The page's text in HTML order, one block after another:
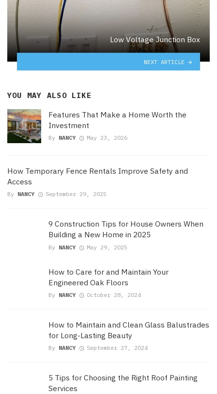
Low Voltage Junction Box
NEXT ARTICLE
YOU MAY ALSO LIKE
Features That Make a Home Worth the
Investment
By NANCY May 23, 2026
How Temporary Fence Rentals Improve Safety and
Access
By NANCY September 29, 2025
9 Construction Tips for House Owners When
Building a New Home in 2025
By NANCY May 29, 2025
How to Care for and Maintain Your
Engineered Oak Floors
By NANCY October 28, 2024
How to Maintain and Clean Glass Balustrades
for Long-Lasting Beauty
By NANCY September 27, 2024
5 Tips for Choosing the Right Roof Painting
Services